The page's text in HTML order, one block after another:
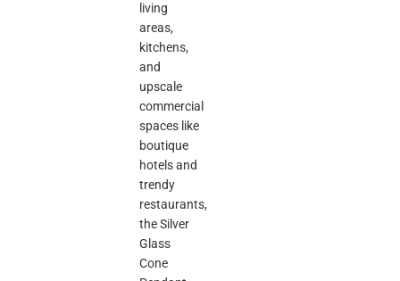
living
areas,
kitchens,
and
upscale
commercial
spaces like
boutique
hotels and
trendy
restaurants,
the Silver
Glass
Cone